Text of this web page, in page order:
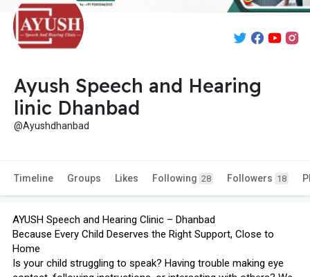
Ayush Speech and Hearing
linic Dhanbad
@Ayushdhanbad
Timeline Groups Likes Following 28 Followers 18
AYUSH Speech and Hearing Clinic – Dhanbad
Because Every Child Deserves the Right Support, Close to
Home
Is your child struggling to speak? Having trouble making eye